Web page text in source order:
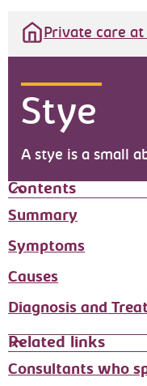
Private care
Stye
A stye is a small
Contents
Summary
Symptoms
Causes
Diagnosis and
Related links
Consultants who